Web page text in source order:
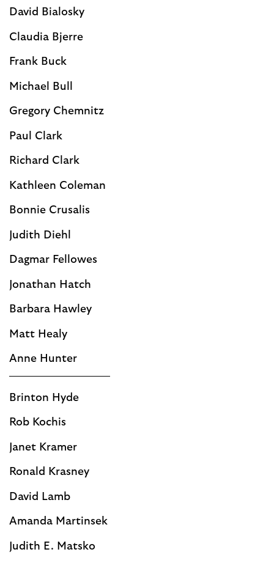
David Bialosky
Claudia Bjerre
Frank Buck
Michael Bull
Gregory Chemnitz
Paul Clark
Richard Clark
Kathleen Coleman
Bonnie Crusalis
Judith Diehl
Dagmar Fellowes
Jonathan Hatch
Barbara Hawley
Matt Healy
Anne Hunter
Brinton Hyde
Rob Kochis
Janet Kramer
Ronald Krasney
David Lamb
Amanda Martinsek
Judith E. Matsko